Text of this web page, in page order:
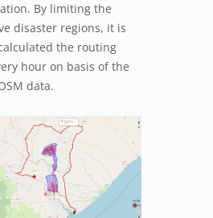
By limiting the
disaster regions, it is
the routing
hour on basis of the
data.